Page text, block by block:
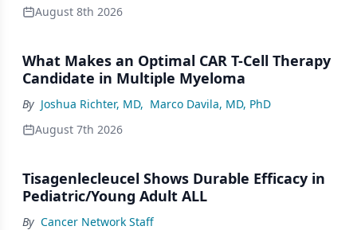
August 8th 2026
What Makes an Optimal CAR T-Cell Therapy
Candidate in Multiple Myeloma
By Joshua Richter, MD, Marco Davila, MD, PhD
August 7th 2026
Tisagenlecleucel Shows Durable Efficacy in
Pediatric/Young Adult ALL
By Cancer Network Staff